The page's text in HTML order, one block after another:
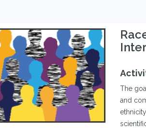
The
and